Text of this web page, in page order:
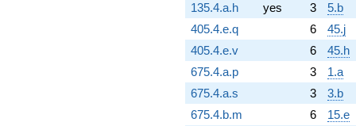
135.4.a.h
yes 3
5.b
405.4.e.q
6
45.j
405.4.e.v
6
45.h
675.4.a.p
3
1.a
675.4.a.s
3
3.b
675.4.b.m
6
15.e